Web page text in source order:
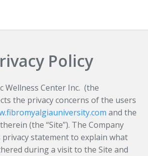
Policy
Wellness Center Inc. (the
the privacy concerns of the users
and the
(the “Site”). The Company
statement to explain what
during a visit to the Site and